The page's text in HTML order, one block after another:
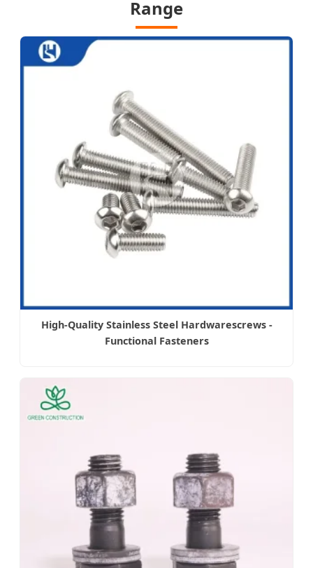
Range
High-Quality Stainless Steel Hardwarescrews -
Functional Fasteners